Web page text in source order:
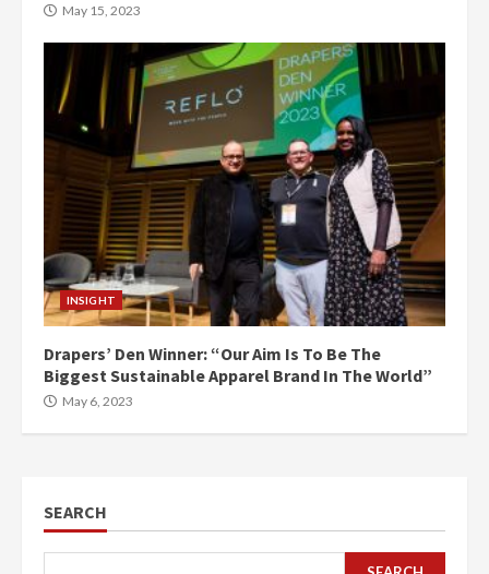
May 15, 2023
INSIGHT
Drapers’ Den Winner: “Our Aim Is To Be The
Biggest Sustainable Apparel Brand In The World”
May 6, 2023
SEARCH